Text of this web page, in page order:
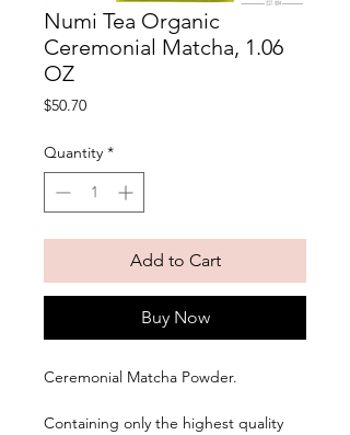
Numi Tea Organic
Ceremonial Matcha, 1.06
OZ
$50.70Price
Quantity *
Add to Cart
Buy Now
Ceremonial Matcha Powder.
Containing only the highest quality